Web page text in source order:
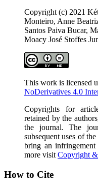
Copyright (c) 2021
Monteiro, Anne
Santos Paiva Bucar,
Moacy José Stoffes
This work is licensed
NoDerivatives 4.0
Copyrights for
retained by the
the journal. The
subsequent uses of
bring an
more visitCopyright
How to Cite